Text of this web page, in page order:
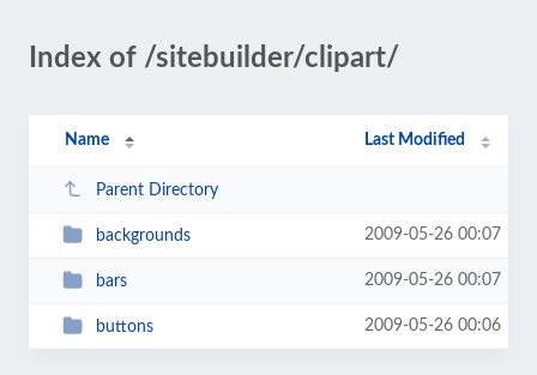
Index of /sitebuilder/clipart/
Name Last Modified
Parent Directory
backgrounds 2009-05-26 00:07
bars 2009-05-26 00:07
buttons 2009-05-26 00:06